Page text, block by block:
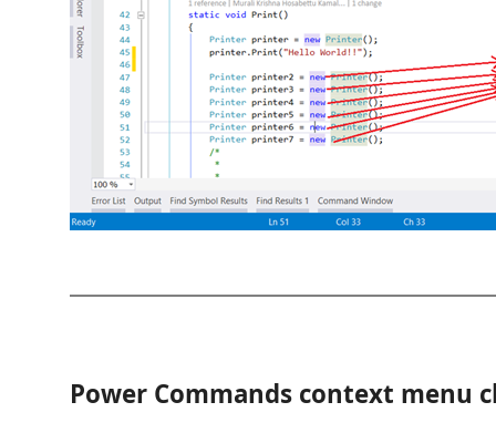
Power Commands context menu